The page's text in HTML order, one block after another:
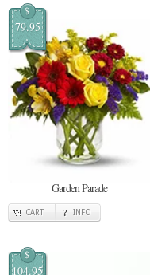
$
79.95
Garden Parade
CART INFO
$
104.95